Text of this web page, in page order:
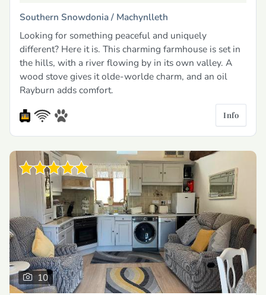
Southern Snowdonia / Machynlleth
Looking for something peaceful and uniquely
different? Here it is. This charming farmhouse is set in
the hills, with a river flowing by in its own valley. A
wood stove gives it olde-worlde charm, and an oil
Rayburn adds comfort.
Info
10